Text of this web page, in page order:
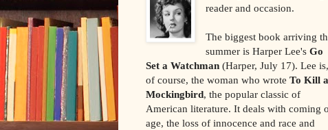
reader and occasion.
The biggest book arriving
summer is Harper Lee'sGo
Set a Watchman (Harper, July 17). Lee is,
of course, the woman who wrote To Kill a
Mockingbird, the popular classic of
American literature. It deals with coming
age, the loss of innocence and race and